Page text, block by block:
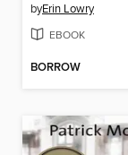
byErin Lowry
EBOOK
BORROW